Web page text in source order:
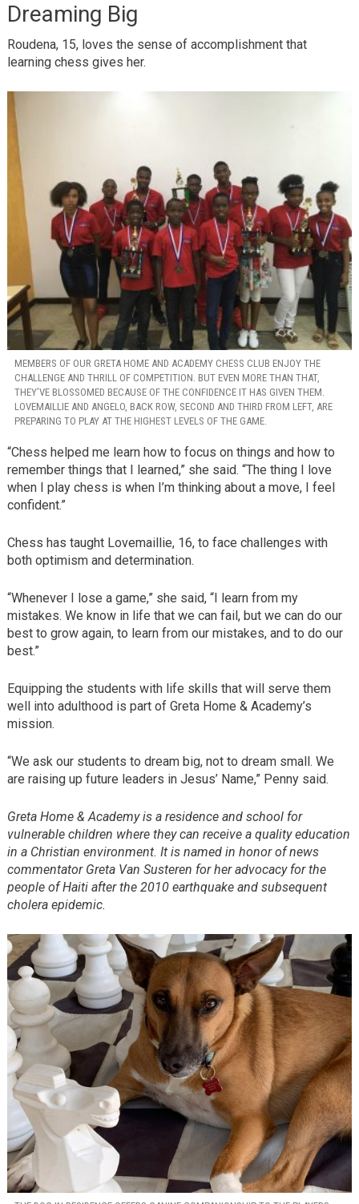
Dreaming Big
Roudena, 15, loves the sense of accomplishment that
learning chess gives her.
MEMBERS OF OUR GRETA HOME AND ACADEMY CHESS CLUB ENJOY THE
CHALLENGE AND THRILL OF COMPETITION. BUT EVEN MORE THAN THAT,
THEY’VE BLOSSOMED BECAUSE OF THE CONFIDENCE IT HAS GIVEN THEM.
LOVEMAILLIE AND ANGELO, BACK ROW, SECOND AND THIRD FROM LEFT, ARE
PREPARING TO PLAY AT THE HIGHEST LEVELS OF THE GAME.
“Chess helped me learn how to focus on things and how to
remember things that I learned,” she said. “The thing I love
when I play chess is when I’m thinking about a move, I feel
confident.”
Chess has taught Lovemaillie, 16, to face challenges with
both optimism and determination.
“Whenever I lose a game,” she said, “I learn from my
mistakes. We know in life that we can fail, but we can do our
best to grow again, to learn from our mistakes, and to do our
best.”
Equipping the students with life skills that will serve them
well into adulthood is part of Greta Home & Academy’s
mission.
“We ask our students to dream big, not to dream small. We
are raising up future leaders in Jesus’ Name,” Penny said.
Greta Home & Academy is a residence and school for
vulnerable children where they can receive a quality education
in a Christian environment. It is named in honor of news
commentator Greta Van Susteren for her advocacy for the
people of Haiti after the 2010 earthquake and subsequent
cholera epidemic.